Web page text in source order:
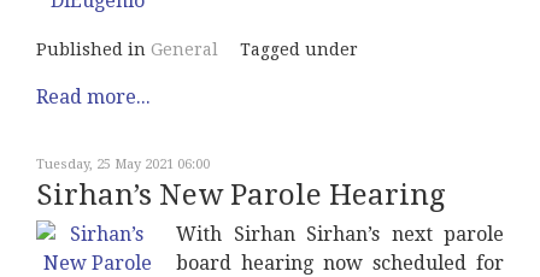
Published in General Tagged under
Read more...
Tuesday, 25 May 2021 06:00
Sirhan’s New Parole Hearing
With Sirhan Sirhan’s next parole
board hearing now scheduled for